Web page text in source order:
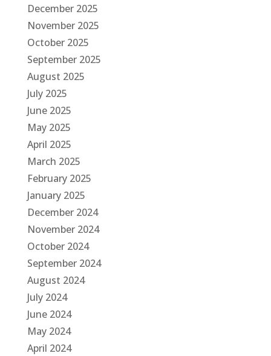
December 2025
November 2025
October 2025
September 2025
August 2025
July 2025
June 2025
May 2025
April 2025
March 2025
February 2025
January 2025
December 2024
November 2024
October 2024
September 2024
August 2024
July 2024
June 2024
May 2024
April 2024